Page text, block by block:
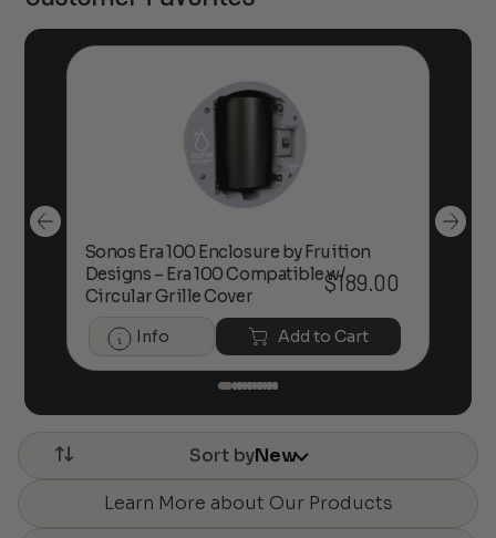
Sonos Era 100 Enclosure by Fruition
Designs – Era 100 Compatible w/
Circular Grille Cover
$189.00
Info Add to Cart
Sort byNew
Learn More about Our Products